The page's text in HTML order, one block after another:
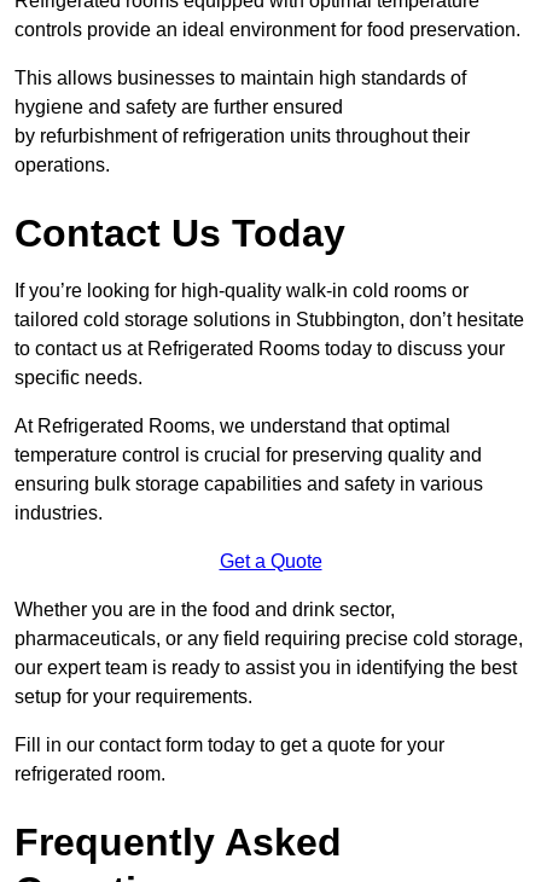
controls provide an ideal environment for food preservation.
This allows businesses to maintain high standards of
hygiene and safety are further ensured
by refurbishment of refrigeration units throughout their
operations.
Contact Us Today
If you’re looking for high-quality walk-in cold rooms or
tailored cold storage solutions in Stubbington, don’t hesitate
to contact us at Refrigerated Rooms today to discuss your
specific needs.
At Refrigerated Rooms, we understand that optimal
temperature control is crucial for preserving quality and
ensuring bulk storage capabilities and safety in various
industries.
Get a Quote
Whether you are in the food and drink sector,
pharmaceuticals, or any field requiring precise cold storage,
our expert team is ready to assist you in identifying the best
setup for your requirements.
Fill in our contact form today to get a quote for your
refrigerated room.
Frequently Asked